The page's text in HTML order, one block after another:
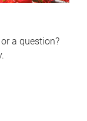
a question?